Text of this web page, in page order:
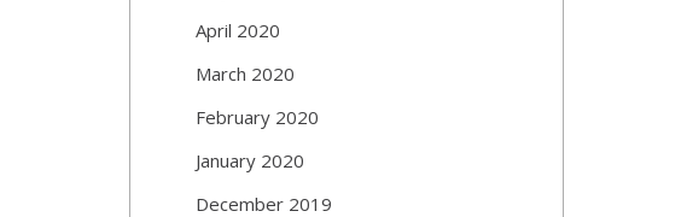
April 2020
March 2020
February 2020
January 2020
December 2019